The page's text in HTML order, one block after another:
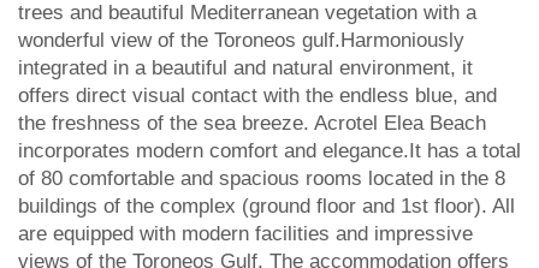
trees and beautiful Mediterranean vegetation with a
wonderful view of the Toroneos gulf.Harmoniously
integrated in a beautiful and natural environment, it
offers direct visual contact with the endless blue, and
the freshness of the sea breeze. Acrotel Elea Beach
incorporates modern comfort and elegance.It has a total
of 80 comfortable and spacious rooms located in the 8
buildings of the complex (ground floor and 1st floor). All
are equipped with modern facilities and impressive
views of the Toroneos Gulf. The accommodation offers